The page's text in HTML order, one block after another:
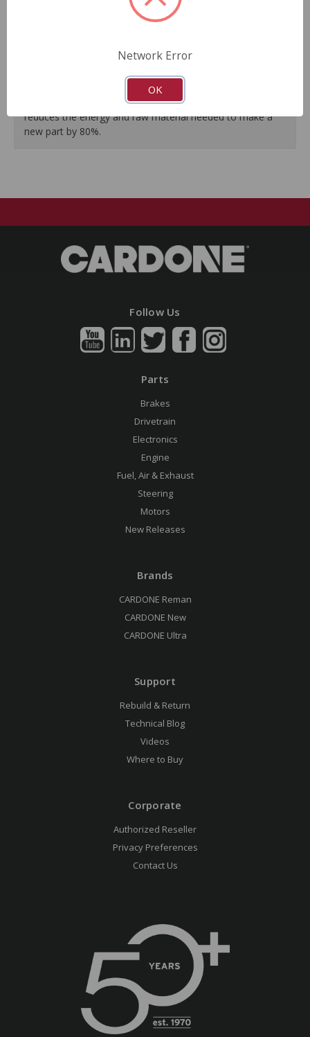
Each unit comes loaded with the latest O.E. software
all form, fit, durability and performance requirements.
As a remanufactured Original Equipment part, this unit
guarantees a perfect vehicle fit.
Our remanufacturing process is earth-friendly, as it
reduces the energy and raw material needed to make a
new part by 80%.
Follow Us
Parts
Brakes
Drivetrain
Electronics
Engine
Fuel, Air & Exhaust
Steering
Motors
New Releases
Brands
CARDONE Reman
CARDONE New
CARDONE Ultra
Support
Rebuild & Return
Technical Blog
Videos
Where to Buy
Corporate
Authorized Reseller
Privacy Preferences
Contact Us
Network Error
OK